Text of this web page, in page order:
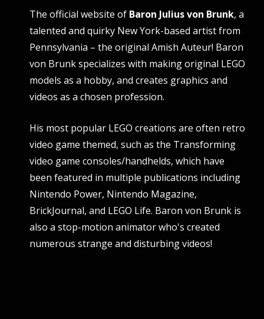
The official website of Baron Julius von Brunk, a
talented and quirky New York-based artist from
Pennsylvania – the original Amish Auteur! Baron
von Brunk specializes with making original LEGO
models as a hobby, and creates graphics and
videos as a chosen profession.
His most popular LEGO creations are often retro
video game themed, such as the Transforming
video game consoles/handhelds, which have
been featured in multiple publications including
Nintendo Power, Nintendo Magazine,
BrickJournal, and LEGO Life. Baron von Brunk is
also a stop-motion animator who's created
numerous strange and disturbing videos!